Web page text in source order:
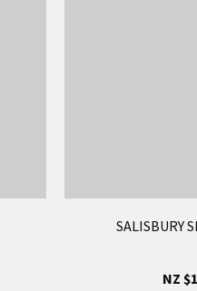
SALISBURY
NZ